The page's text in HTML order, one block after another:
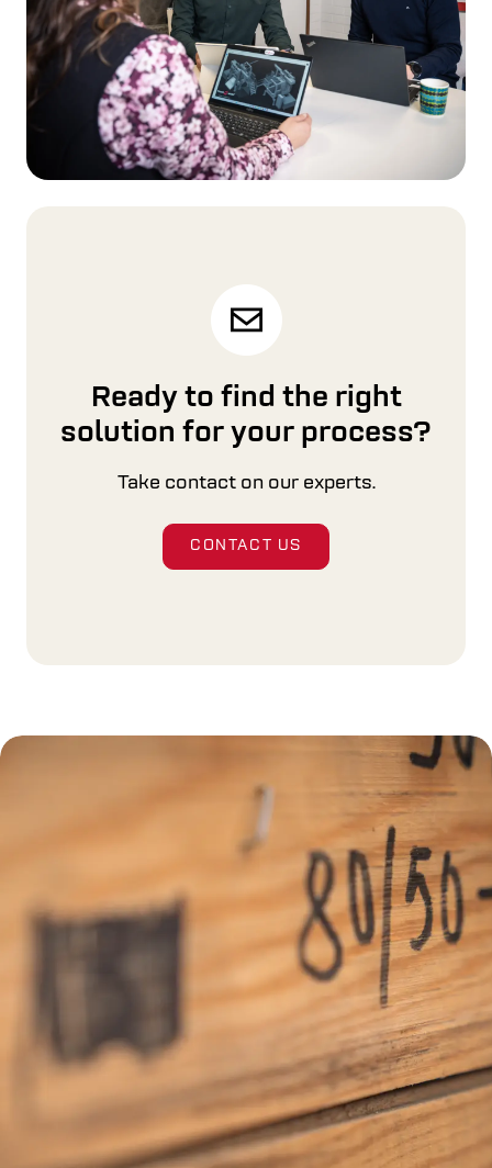
Spare Parts
Use our official spare parts and keep your
machines warranty, and lengthen its lifetime.
READ MORE
helps you get the most out of your machines.
Ready to find the right
solution for your process?
Take contact on our experts.
CONTACT US